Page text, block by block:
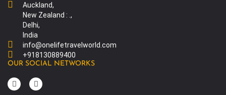
Auckland,
New Zealand : .,
Delhi,
India
info@onelifetravelworld.com
+918130889400
OUR SOCIAL NETWORKS